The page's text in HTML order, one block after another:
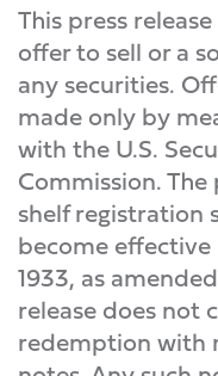
This press
offer to sell or a
any securities.
made only by
with the U.S.
Commission.
shelf registration
become
1933, as
release does not
redemption with